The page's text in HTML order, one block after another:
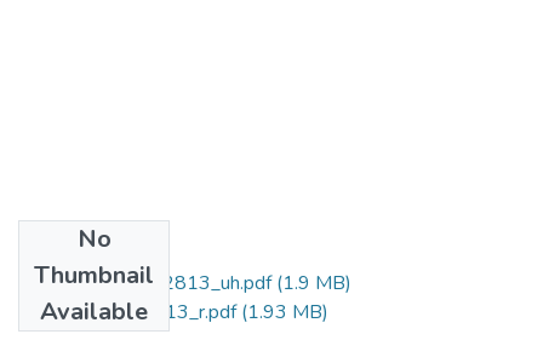
No
Thumbnail
Available
uhm_phd_7702813_uh.pdf(1.9 MB)
uhm_phd_7702813_r.pdf(1.93 MB)